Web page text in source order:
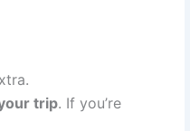
trip. If you’re